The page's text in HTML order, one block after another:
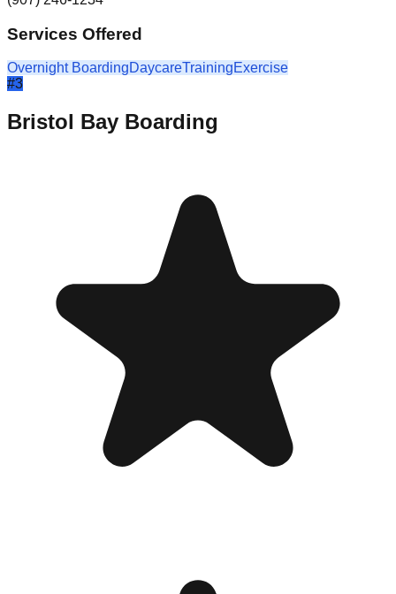
Services Offered
Overnight BoardingDaycareTrainingExercise
#3
Bristol Bay Boarding